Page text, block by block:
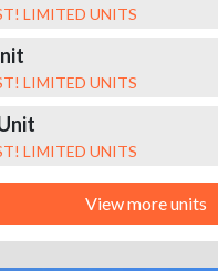
LIMITED UNITS
LIMITED UNITS
LIMITED UNITS
View more units